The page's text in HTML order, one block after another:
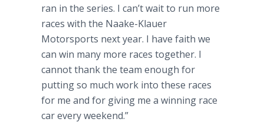
ran in the series. I can’t wait to run more
races with the Naake-Klauer
Motorsports next year. I have faith we
can win many more races together. I
cannot thank the team enough for
putting so much work into these races
for me and for giving me a winning race
car every weekend.”